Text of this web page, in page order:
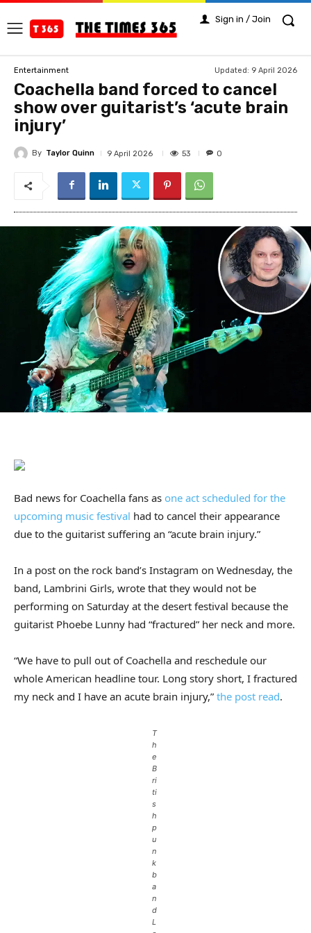
Sign in / Join
Entertainment Updated: 9 April 2026
Coachella band forced to cancel
show over guitarist’s ‘acute brain
injury’
By Taylor Quinn 9 April 2026 53 0
Bad news for Coachella fans as one act scheduled for the
upcoming music festival had to cancel their appearance
due to the guitarist suffering an “acute brain injury.”
In a post on the rock band’s Instagram on Wednesday, the
band, Lambrini Girls, wrote that they would not be
performing on Saturday at the desert festival because the
guitarist Phoebe Lunny had “fractured” her neck and more.
“We have to pull out of Coachella and reschedule our
whole American headline tour. Long story short, I fractured
my neck and I have an acute brain injury,” the post read.
T
h
e
B
ri
ti
s
h
p
u
n
k
b
a
n
d
L